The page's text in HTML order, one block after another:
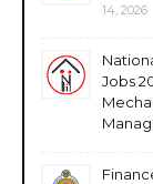
14, 2026
Jobs